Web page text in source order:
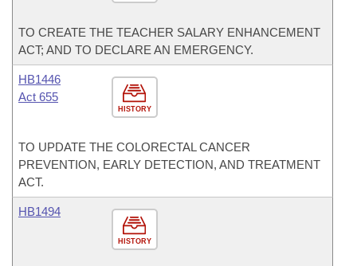
TO CREATE THE TEACHER SALARY ENHANCEMENT
ACT; AND TO DECLARE AN EMERGENCY.
HISTORY
HB1446
Act 655
TO UPDATE THE COLORECTAL CANCER
PREVENTION, EARLY DETECTION, AND TREATMENT
ACT.
HISTORY
HB1494